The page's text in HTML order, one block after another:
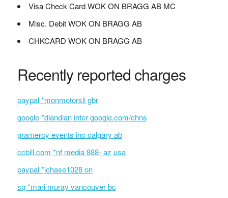
Visa Check Card WOK ON BRAGG AB MC
Misc. Debit WOK ON BRAGG AB
CHKCARD WOK ON BRAGG AB
Recently reported charges
paypal *monmotorsli gbr
google *diandian inter google.com/chns
gramercy events inc calgary ab
ccbill.com *nf media 888- az usa
paypal *jchase1028 on
sq *mari muray vancouver bc